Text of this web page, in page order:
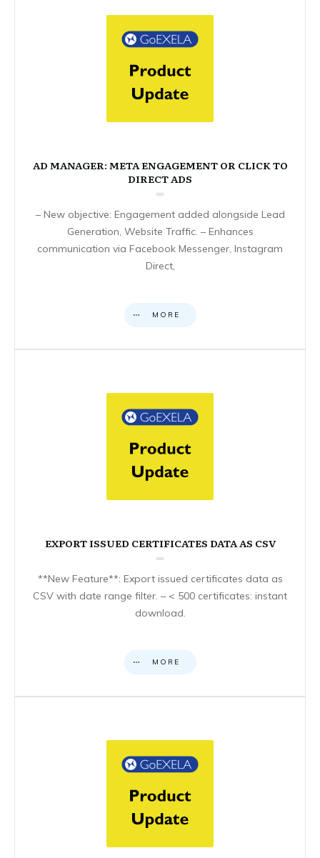
AD MANAGER: META ENGAGEMENT OR CLICK TO
DIRECT ADS
– New objective: Engagement added alongside Lead
Generation, Website Traffic. – Enhances
communication via Facebook Messenger, Instagram
Direct,
MORE
EXPORT ISSUED CERTIFICATES DATA AS CSV
**New Feature**: Export issued certificates data as
CSV with date range filter. – < 500 certificates: instant
download.
MORE